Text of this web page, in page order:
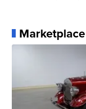
Marketplace